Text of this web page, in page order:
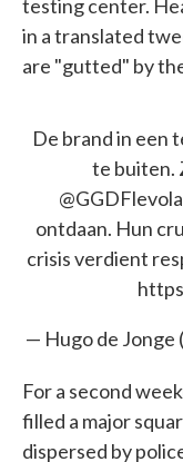
testing center.
in a translated
are "gutted" by
De brand in een
te buiten.
ontdaan. Hun
crisis verdient
— Hugo de Jonge
For a second
filled a major
dispersed by